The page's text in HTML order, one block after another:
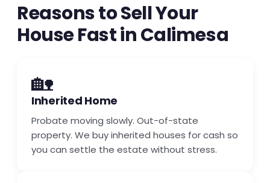
Reasons to Sell Your
House Fast in Calimesa
🏡
Inherited Home
Probate moving slowly. Out-of-state
property. We buy inherited houses for cash so
you can settle the estate without stress.